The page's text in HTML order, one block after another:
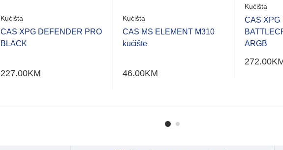
Kućišta
CAS XPG DEFENDER PRO
BLACK
227.00KM
Kućišta
CAS MS ELEMENT M310
kućište
46.00KM
Kućišta
CAS XPG
ARGB
272.00